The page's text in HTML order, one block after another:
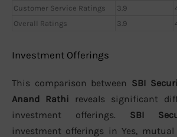
Customer Service Ratings
3.9
Overall Ratings
3.9
Investment Offerings
This comparison between SBI
Anand Rathi reveals significant
investment offerings. SBI
investment offerings in Yes,